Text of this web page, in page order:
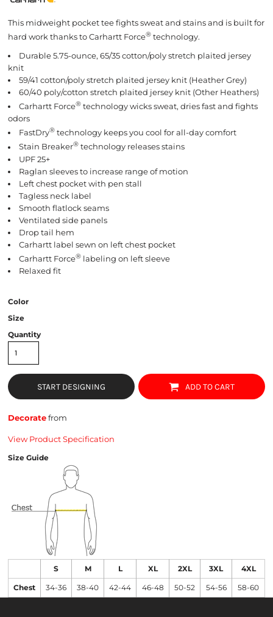
This midweight pocket tee fights sweat and stains and is built for
hard work thanks to Carhartt Force® technology.
Durable 5.75-ounce, 65/35 cotton/poly stretch plaited jersey
knit
59/41 cotton/poly stretch plaited jersey knit (Heather Grey)
60/40 poly/cotton stretch plaited jersey knit (Other Heathers)
Carhartt Force® technology wicks sweat, dries fast and fights
odors
FastDry® technology keeps you cool for all-day comfort
Stain Breaker® technology releases stains
UPF 25+
Raglan sleeves to increase range of motion
Left chest pocket with pen stall
Tagless neck label
Smooth flatlock seams
Ventilated side panels
Drop tail hem
Carhartt label sewn on left chest pocket
Carhartt Force® labeling on left sleeve
Relaxed fit
Color
Size
Quantity
START DESIGNING ADD TO CART
Decoratefrom
View Product Specification
Size Guide
S M L XL 2XL 3XL 4XL
Chest 34-36 38-40 42-44 46-48 50-52 54-56 58-60